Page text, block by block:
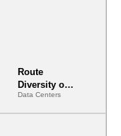
Route
Diversity on
Paper vs.
Route
Data Centers